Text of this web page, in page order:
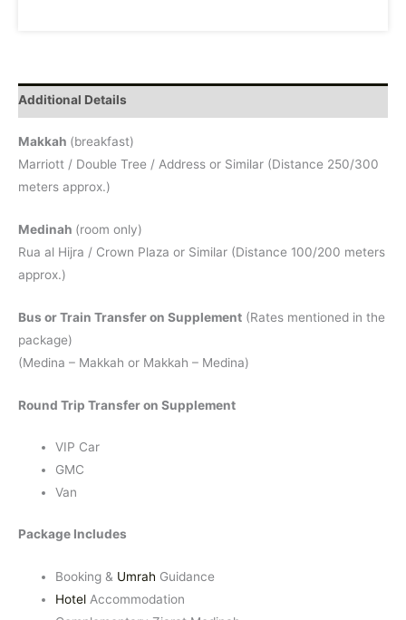
Additional Details
Makkah (breakfast)
Marriott / Double Tree / Address or Similar (Distance 250/300
meters approx.)
Medinah (room only)
Rua al Hijra / Crown Plaza or Similar (Distance 100/200 meters
approx.)
Bus or Train Transfer on Supplement (Rates mentioned in the
package)
(Medina – Makkah or Makkah – Medina)
Round Trip Transfer on Supplement
VIP Car
GMC
Van
Package Includes
Booking & Umrah Guidance
Hotel Accommodation